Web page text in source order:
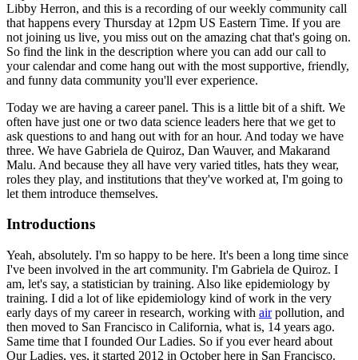
Libby Herron, and this is a recording of our weekly community call
that happens every Thursday at 12pm US Eastern Time. If you are
not joining us live, you miss out on the amazing chat that's going on.
So find the link in the description where you can add our call to
your calendar and come hang out with the most supportive, friendly,
and funny data community you'll ever experience.
Today we are having a career panel. This is a little bit of a shift. We
often have just one or two data science leaders here that we get to
ask questions to and hang out with for an hour. And today we have
three. We have Gabriela de Quiroz, Dan Wauver, and Makarand
Malu. And because they all have very varied titles, hats they wear,
roles they play, and institutions that they've worked at, I'm going to
let them introduce themselves.
Introductions
Yeah, absolutely. I'm so happy to be here. It's been a long time since
I've been involved in the art community. I'm Gabriela de Quiroz. I
am, let's say, a statistician by training. Also like epidemiology by
training. I did a lot of like epidemiology kind of work in the very
early days of my career in research, working with airpollution, and
then moved to San Francisco in California, what is, 14 years ago.
Same time that I founded Our Ladies. So if you ever heard about
Our Ladies, yes, it started 2012 in October here in San Francisco.